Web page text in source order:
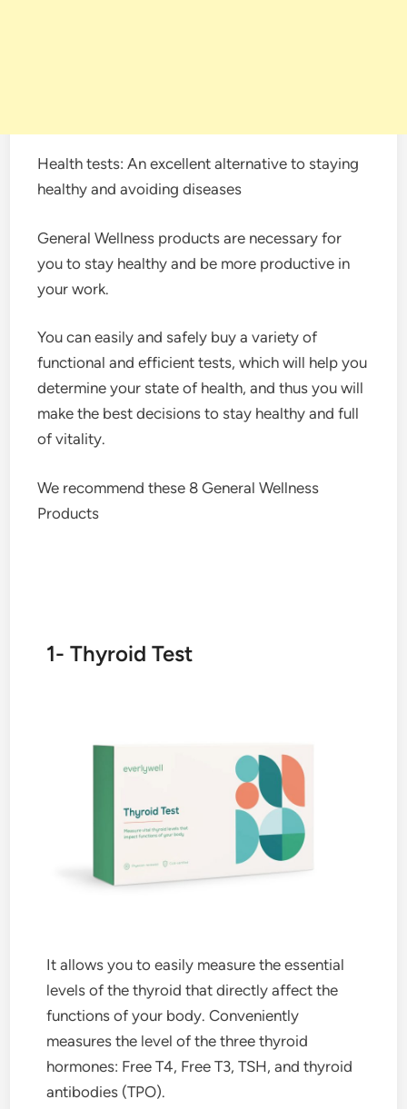
Health tests: An excellent alternative to staying
healthy and avoiding diseases
General Wellness products are necessary for
you to stay healthy and be more productive in
your work.
You can easily and safely buy a variety of
functional and efficient tests, which will help you
determine your state of health, and thus you will
make the best decisions to stay healthy and full
of vitality.
We recommend these 8 General Wellness
Products
1- Thyroid Test
It allows you to easily measure the essential
levels of the thyroid that directly affect the
functions of your body. Conveniently
measures the level of the three thyroid
hormones: Free T4, Free T3, TSH, and thyroid
antibodies (TPO).